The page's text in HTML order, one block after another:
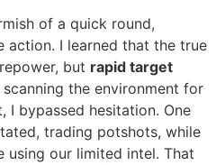
of a quick round,
action. I learned that the true
but rapid target
the environment for
I bypassed hesitation. One
trading potshots, while
using our limited intel. That